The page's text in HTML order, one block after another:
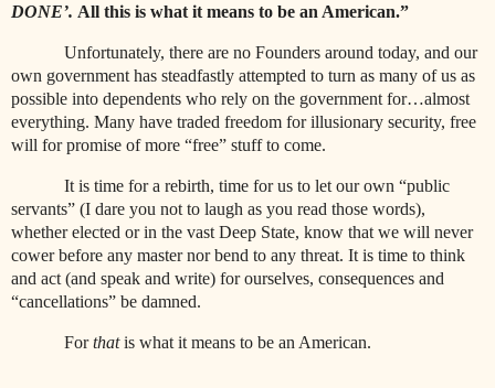
DONE’. All this is what it means to be an American.”
Unfortunately, there are no Founders around today, and our
own government has steadfastly attempted to turn as many of us as
possible into dependents who rely on the government for…almost
everything. Many have traded freedom for illusionary security, free
will for promise of more “free” stuff to come.
It is time for a rebirth, time for us to let our own “public
servants” (I dare you not to laugh as you read those words),
whether elected or in the vast Deep State, know that we will never
cower before any master nor bend to any threat. It is time to think
and act (and speak and write) for ourselves, consequences and
“cancellations” be damned.
Forthatis what it means to be an American.